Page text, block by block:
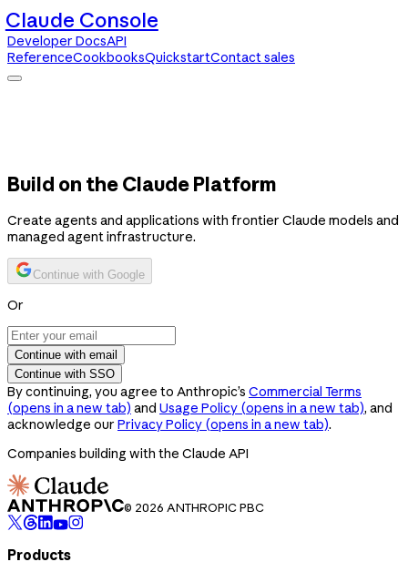
Claude Console
Developer DocsAPI
ReferenceCookbooksQuickstartContact sales
Build on the Claude Platform
Create agents and applications with frontier Claude models and
managed agent infrastructure.
Continue with Google
Or
Continue with email
Continue with SSO
By continuing, you agree to Anthropic’s Commercial Terms
(opens in a new tab) and Usage Policy (opens in a new tab), and
acknowledge our Privacy Policy (opens in a new tab).
Companies building with the Claude API
© 2026 ANTHROPIC PBC
Products